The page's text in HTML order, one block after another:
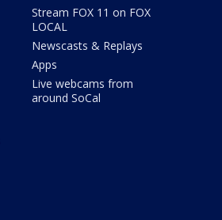
Stream FOX 11 on FOX
LOCAL
Newscasts & Replays
Apps
Live webcams from
around SoCal